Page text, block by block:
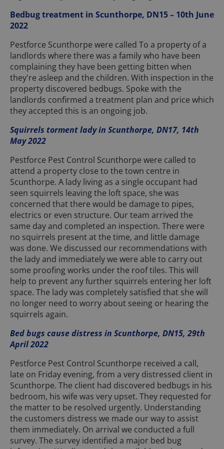
Bedbug treatment in Scunthorpe, DN15 – 10th June
2022
Pestforce Scunthorpe were called To a property of a
landlords where there was a family who have been
complaining they have been getting bitten when
they're asleep and the children. With inspection in the
property discovered bedbugs. Spoke with the
landlords confirmed a treatment plan and price which
they accepted this is an ongoing job.
Squirrels torment lady in Scunthorpe, DN17, 14th
May 2022
Pestforce Pest Control Scunthorpe were called to
attend a property close to the town centre in
Scunthorpe. A lady living as a single occupant had
seen squirrels leaving the loft space, she was
concerned that there would be damage to pipes,
electrics or even structure. Our team arrived the
same day and completed an inspection. There were
no squirrels present at the time, and little damage
was done. We discussed our recommendations with
the lady and immediately we were able to carry out
some proofing works under the roof tiles. This will
help to prevent any further squirrels entering her loft
space. The lady was completely satisfied that she will
no longer need to worry about seeing or hearing the
squirrels again.
Bed bugs cause distress in Scunthorpe, DN15, 29th
April 2022
Pestforce Pest Control Scunthorpe received a call,
late on Friday evening, from a very distressed client in
Scunthorpe. The client had discovered bedbugs in his
bedroom, his wife was very upset. They requested for
the matter to be resolved urgently. Understanding
the customers distress we made our way to assist
them immediately. On arrival we conducted a full
survey. The survey identified a major bed bug